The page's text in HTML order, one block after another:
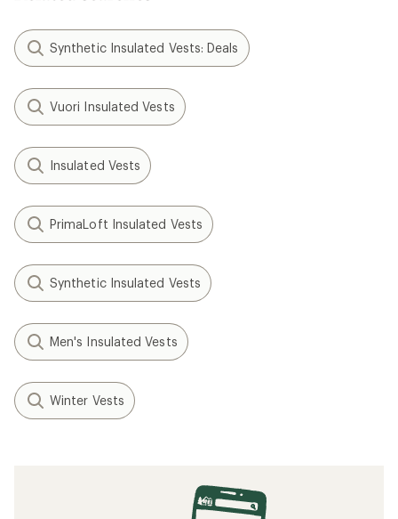
Synthetic Insulated Vests: Deals
Vuori Insulated Vests
Insulated Vests
PrimaLoft Insulated Vests
Synthetic Insulated Vests
Men's Insulated Vests
Winter Vests